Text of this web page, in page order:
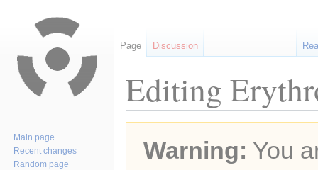
Editing
navigation
searchWarning: You
Page Discussion
Main page
Recent changes
Random page